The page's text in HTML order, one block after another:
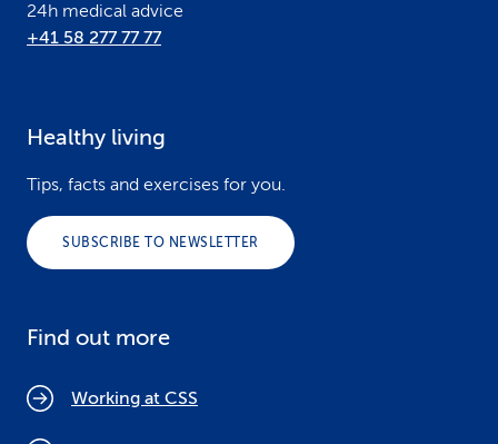
24h medical advice
+41 58 277 77 77
Healthy living
Tips, facts and exercises for you.
SUBSCRIBE TO NEWSLETTER
Find out more
Working at CSS